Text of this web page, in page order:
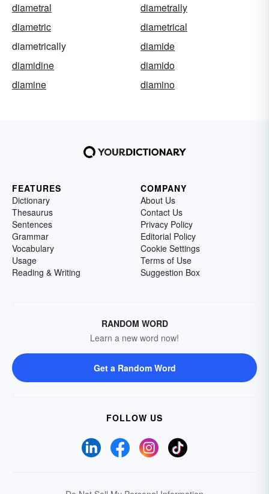
diametral
diametrally
diametric
diametrical
diametrically
diamide
diamidine
diamido
diamine
diamino
FEATURES
Dictionary
Thesaurus
Sentences
Grammar
Vocabulary
Usage
Reading & Writing
COMPANY
About Us
Contact Us
Privacy Policy
Editorial Policy
Cookie Settings
Terms of Use
Suggestion Box
RANDOM WORD
Learn a new word now!
Get a Random Word
FOLLOW US